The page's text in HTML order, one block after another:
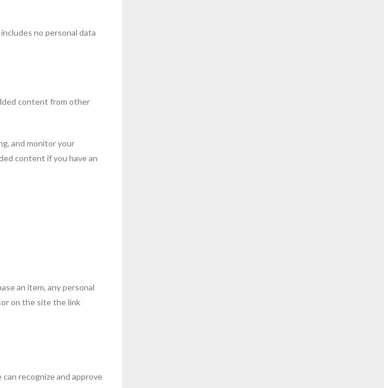
no personal data
content from other
and monitor your
content if you have an
an item, any personal
on the site the link
recognize and approve